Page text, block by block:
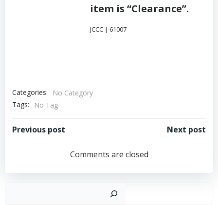
item is “Clearance”.
JCCC | 61007
Categories:
No Category
Tags:
No Tag
Post
navigation
Previous post
navigation
Next post
Comments are closed